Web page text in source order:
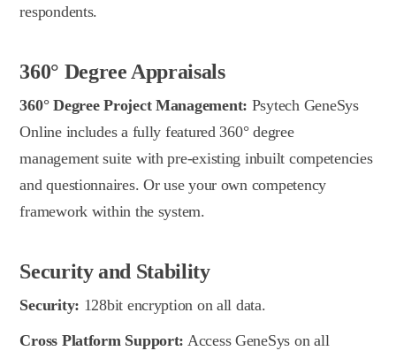
respondents.
360° Degree Appraisals
360° Degree Project Management: Psytech GeneSys
Online includes a fully featured 360° degree
management suite with pre-existing inbuilt competencies
and questionnaires. Or use your own competency
framework within the system.
Security and Stability
Security: 128bit encryption on all data.
Cross Platform Support: Access GeneSys on all